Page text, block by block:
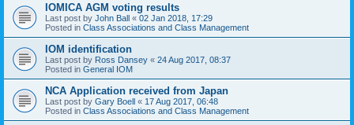
IOMICA AGM voting results
Last post by John Ball « 02 Jan 2018, 17:29
Posted in Class Associations and Class Management
IOM identification
Last post by Ross Dansey « 24 Aug 2017, 08:37
Posted in General IOM
NCA Application received from Japan
Last post by Gary Boell « 17 Aug 2017, 06:48
Posted in Class Associations and Class Management